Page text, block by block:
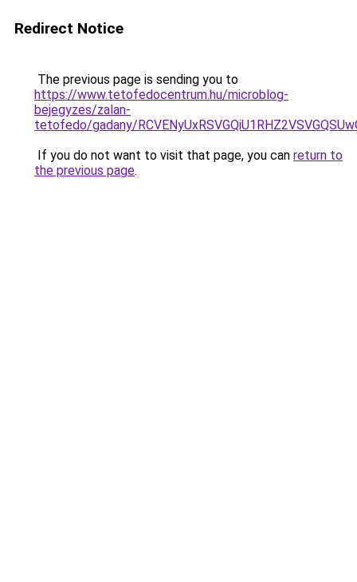
Redirect Notice
The previous page is sending you to
https://www.tetofedocentrum.hu/microblog-
bejegyzes/zalan-
tetofedo/gadany/
If you do not want to visit that page, you can return to
the previous page.